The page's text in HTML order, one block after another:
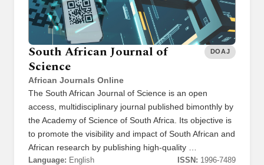
South African Journal of
Science
African Journals Online
DOAJ
The South African Journal of Science is an open
access, multidisciplinary journal published bimonthly by
the Academy of Science of South Africa. Its objective is
to promote the visibility and impact of South African and
African research by publishing high-quality …
Language: English ISSN: 1996-7489